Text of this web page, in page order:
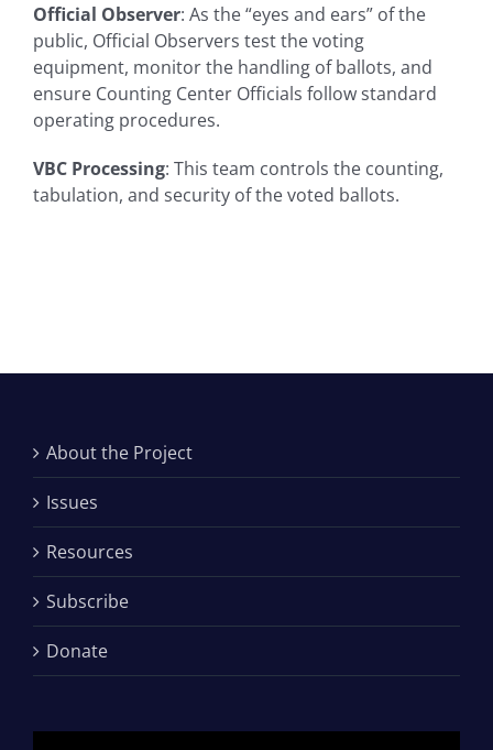
Official Observer: As the “eyes and ears” of the
public, Official Observers test the voting
equipment, monitor the handling of ballots, and
ensure Counting Center Officials follow standard
operating procedures.
VBC Processing: This team controls the counting,
tabulation, and security of the voted ballots.
About the Project
Issues
Resources
Subscribe
Donate